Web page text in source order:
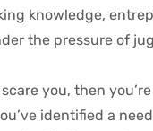
knowledge,
the pressure of
you, then
identified a